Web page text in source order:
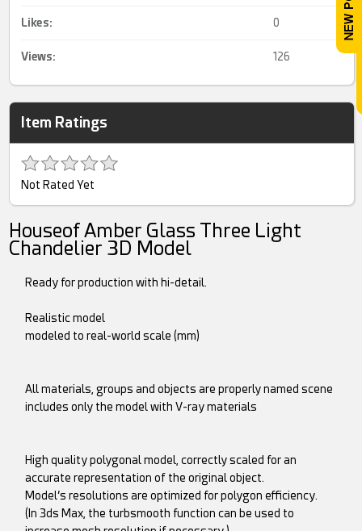
Likes: 0
Views: 126
Item Ratings
Not Rated Yet
Houseof Amber Glass Three Light
Chandelier 3D Model
Ready for production with hi-detail.
Realistic model
modeled to real-world scale (mm)
All materials, groups and objects are properly named scene
includes only the model with V-ray materials
High quality polygonal model, correctly scaled for an
accurate representation of the original object.
Model’s resolutions are optimized for polygon efficiency.
(In 3ds Max, the turbsmooth function can be used to